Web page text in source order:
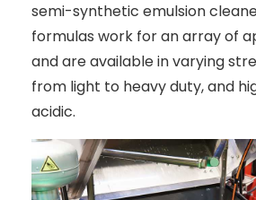
semi-synthetic emulsion
formulas work for an array of
and are available in varying
from light to heavy duty, and
acidic.